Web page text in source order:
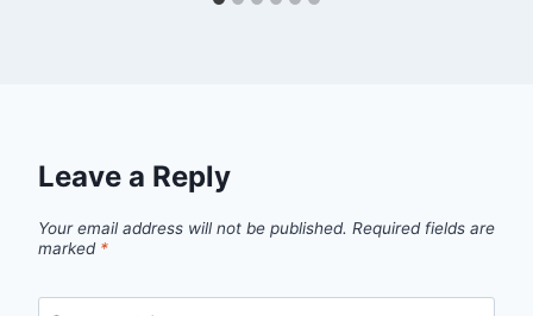
Leave a Reply
Your email address will not be published. Required fields are
marked *